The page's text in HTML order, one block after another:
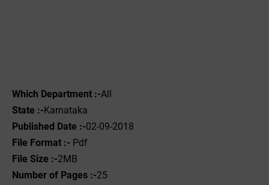
Which Department :-All
State :-Karnataka
Published Date :-02-09-2018
File Format :- ‌ Pdf
File Size :-2MB
Number of Pages :-25